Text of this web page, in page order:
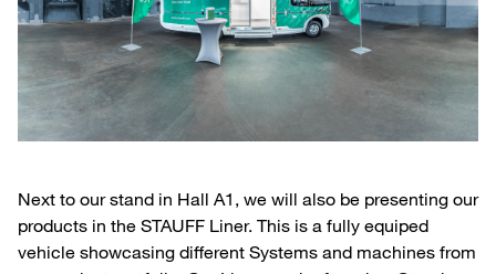
Next to our stand in Hall A1, we will also be presenting our
products in the STAUFF Liner. This is a fully equiped
vehicle showcasing different Systems and machines from